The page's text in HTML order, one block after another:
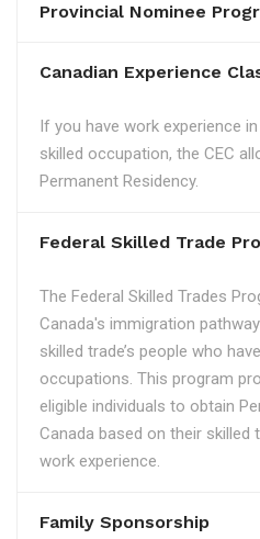
Provincial Nominee
Canadian Experience
If you have work experience
skilled occupation, the CEC
Permanent Residency.
Federal Skilled Trade
The Federal Skilled Trades
Canada's immigration
skilled trade’s people who
occupations. This program
eligible individuals to obtain
Canada based on their skilled
work experience.
Family Sponsorship